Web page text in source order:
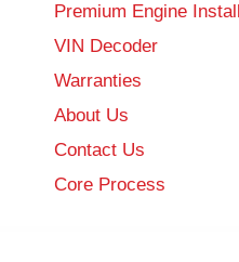
Premium Engine
VIN Decoder
Warranties
About Us
Contact Us
Core Process